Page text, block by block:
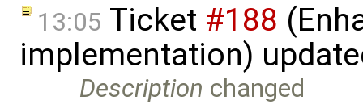
13:05 Ticket #188
implementation)
Description changed